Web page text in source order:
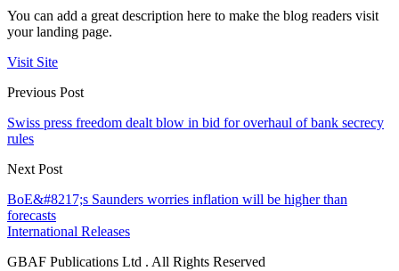
You can add a great description here to make the blog readers visit
your landing page.
Visit Site
Previous Post
Swiss press freedom dealt blow in bid for overhaul of bank secrecy
rules
Next Post
BoE&#8217;s Saunders worries inflation will be higher than
forecasts
International Releases
GBAF Publications Ltd . All Rights Reserved